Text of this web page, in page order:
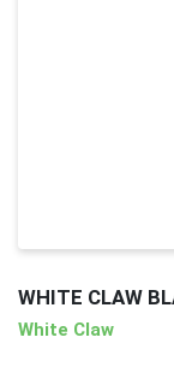
WHITE CLAW
White Claw